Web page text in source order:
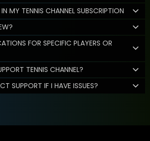
MY TENNIS CHANNEL SUBSCRIPTION
FOR SPECIFIC PLAYERS OR
TENNIS CHANNEL?
SUPPORT IF I HAVE ISSUES?